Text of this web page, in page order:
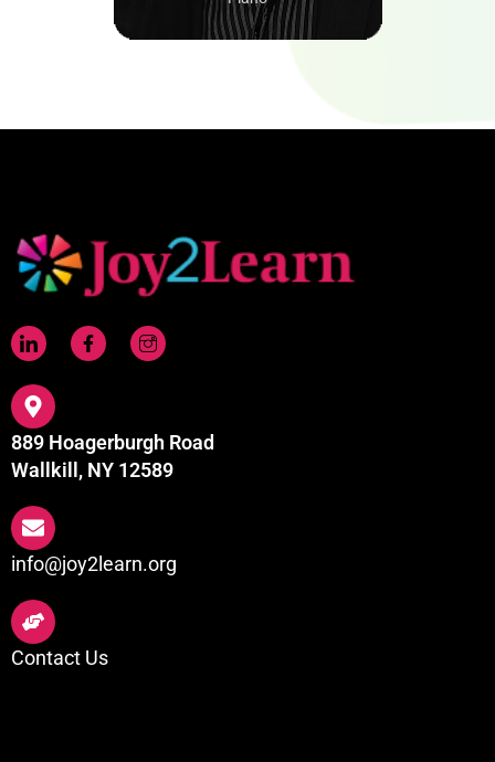
889 Hoagerburgh Road
Wallkill, NY 12589
info@joy2learn.org
Contact Us